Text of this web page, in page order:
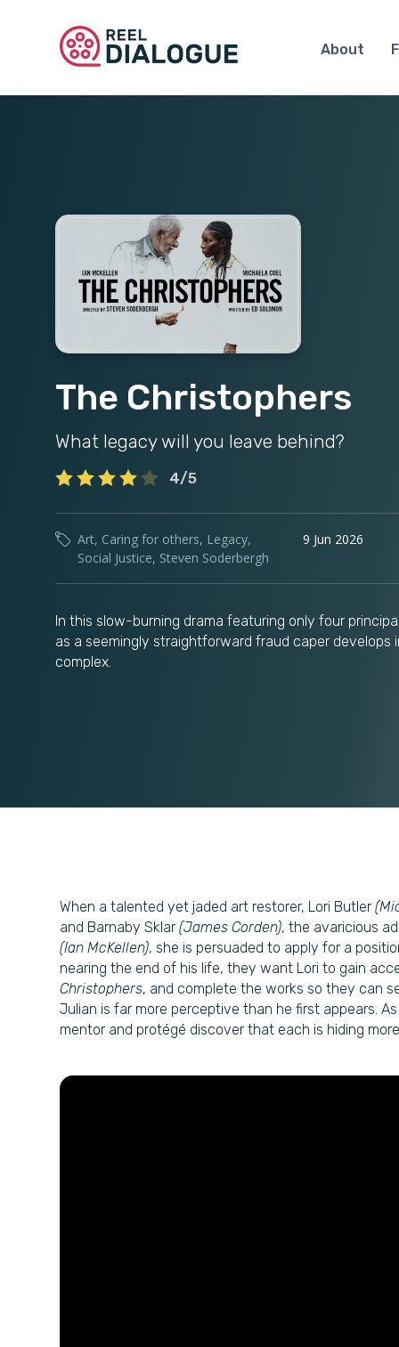
About
The Christophers
What legacy will you leave behind?
4/5
Art, Caring for others, Legacy,
Social Justice, Steven Soderbergh
9 Jun 2026
In this slow-burning drama featuring only four
as a seemingly straightforward fraud caper develops
complex.
When a talented yet jaded art restorer, Lori Butler
and Barnaby Sklar (James Corden), the avaricious
(Ian McKellen), she is persuaded to apply for a
nearing the end of his life, they want Lori to gain
Christophers, and complete the works so they can
Julian is far more perceptive than he first appears.
mentor and protégé discover that each is hiding